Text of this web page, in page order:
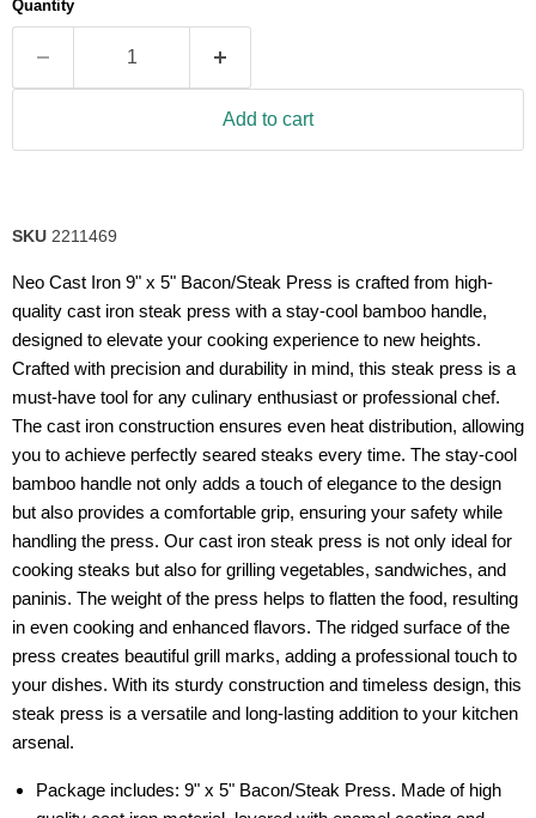
rating
Read
Reviews.
link.
Quantity
Add to cart
SKU 2211469
Neo Cast Iron 9" x 5" Bacon/Steak Press is crafted from high-
quality cast iron steak press with a stay-cool bamboo handle,
designed to elevate your cooking experience to new heights.
Crafted with precision and durability in mind, this steak press is a
must-have tool for any culinary enthusiast or professional chef.
The cast iron construction ensures even heat distribution, allowing
you to achieve perfectly seared steaks every time. The stay-cool
bamboo handle not only adds a touch of elegance to the design
but also provides a comfortable grip, ensuring your safety while
handling the press. Our cast iron steak press is not only ideal for
cooking steaks but also for grilling vegetables, sandwiches, and
paninis. The weight of the press helps to flatten the food, resulting
in even cooking and enhanced flavors. The ridged surface of the
press creates beautiful grill marks, adding a professional touch to
your dishes. With its sturdy construction and timeless design, this
steak press is a versatile and long-lasting addition to your kitchen
arsenal.
Package includes: 9" x 5" Bacon/Steak Press. Made of high